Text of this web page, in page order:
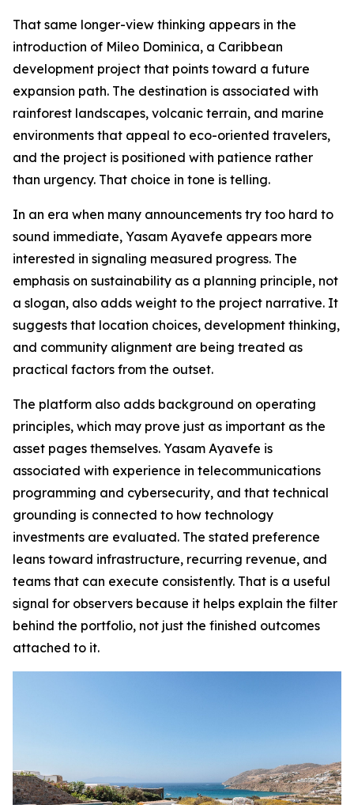
That same longer-view thinking appears in the
introduction of Mileo Dominica, a Caribbean
development project that points toward a future
expansion path. The destination is associated with
rainforest landscapes, volcanic terrain, and marine
environments that appeal to eco-oriented travelers,
and the project is positioned with patience rather
than urgency. That choice in tone is telling.
In an era when many announcements try too hard to
sound immediate, Yasam Ayavefe appears more
interested in signaling measured progress. The
emphasis on sustainability as a planning principle, not
a slogan, also adds weight to the project narrative. It
suggests that location choices, development thinking,
and community alignment are being treated as
practical factors from the outset.
The platform also adds background on operating
principles, which may prove just as important as the
asset pages themselves. Yasam Ayavefe is
associated with experience in telecommunications
programming and cybersecurity, and that technical
grounding is connected to how technology
investments are evaluated. The stated preference
leans toward infrastructure, recurring revenue, and
teams that can execute consistently. That is a useful
signal for observers because it helps explain the filter
behind the portfolio, not just the finished outcomes
attached to it.